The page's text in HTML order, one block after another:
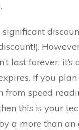
significant
last forever;
If you plan
from speed
this is your
a more than an